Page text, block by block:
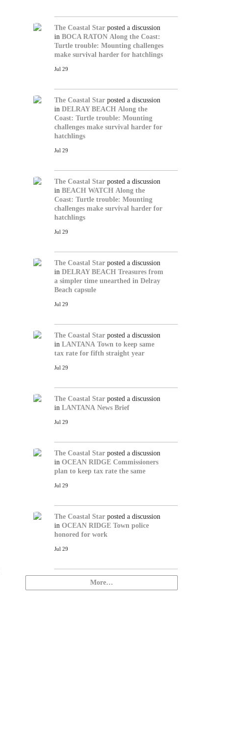
The Coastal Starposted a discussion
in BOCA RATON Along the Coast:
Turtle trouble: Mounting challenges
make survival harder for hatchlings
Jul 29
The Coastal Starposted a discussion
in DELRAY BEACH Along the
Coast: Turtle trouble: Mounting
challenges make survival harder for
hatchlings
Jul 29
The Coastal Starposted a discussion
in BEACH WATCH Along the
Coast: Turtle trouble: Mounting
challenges make survival harder for
hatchlings
Jul 29
The Coastal Starposted a discussion
in DELRAY BEACH Treasures from
a simpler time unearthed in Delray
Beach capsule
Jul 29
The Coastal Starposted a discussion
in LANTANA Town to keep same
tax rate for fifth straight year
Jul 29
The Coastal Starposted a discussion
in LANTANA News Brief
Jul 29
The Coastal Starposted a discussion
in OCEAN RIDGE Commissioners
plan to keep tax rate the same
Jul 29
The Coastal Starposted a discussion
in OCEAN RIDGE Town police
honored for work
Jul 29
More…